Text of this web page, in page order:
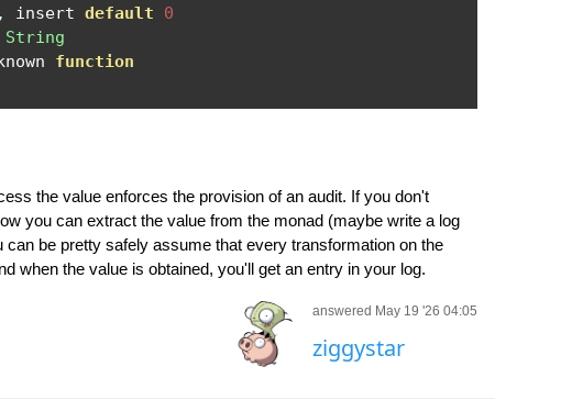
, insert default
0
String
function
the value enforces the provision of an audit. If you don't
you can extract the value from the monad (maybe write a log
can be pretty safely assume that every transformation on the
when the value is obtained, you'll get an entry in your log.
answered May 19 '26 04:05
ziggystar